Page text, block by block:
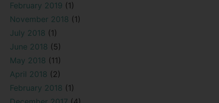
February 2019 (1)
November 2018 (1)
July 2018 (1)
June 2018 (5)
May 2018 (11)
April 2018 (2)
February 2018 (1)